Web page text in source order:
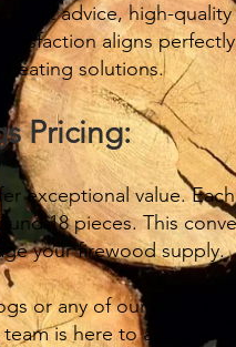
advice, high-
aligns
solutions.
Pricing:
exceptional value.
18 pieces. This
your firewood supply.
or any of our other
is here to assist